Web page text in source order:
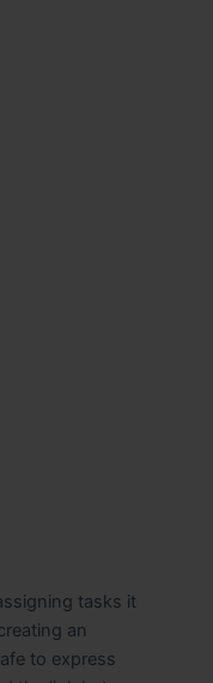
tasks it
an
to express